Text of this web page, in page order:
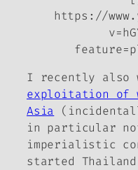
https://
I recently also
exploitation of
Asia
in particular
imperialistic
started